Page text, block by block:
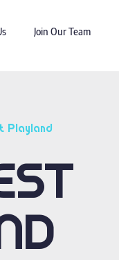
Join Our Team
Playland